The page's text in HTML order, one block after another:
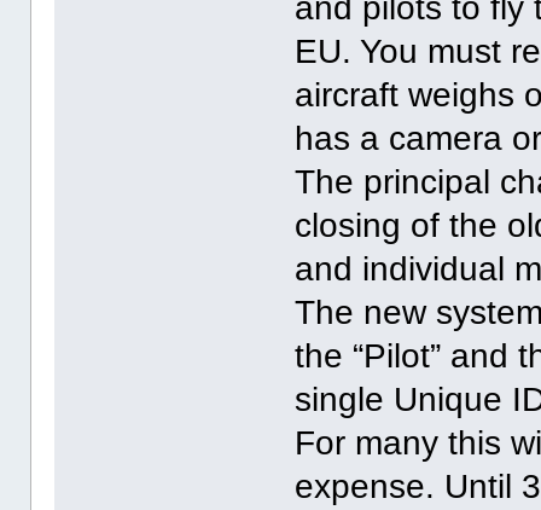
and pilots to fly
EU. You must
aircraft weighs
has a camera
The principal
closing of the
and individual
The new
the “Pilot” and
single Unique
For many this
expense. Until